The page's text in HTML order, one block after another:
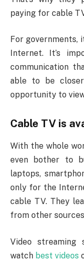
paying for cable
For governments,
Internet. It’s
communication
able to be
opportunity to
Cable TV is
With the whole
even bother to
laptops,
only for the
cable TV. They
from other
Video
watch best videos